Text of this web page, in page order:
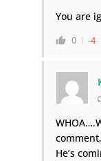
You are
0 -4
He’s